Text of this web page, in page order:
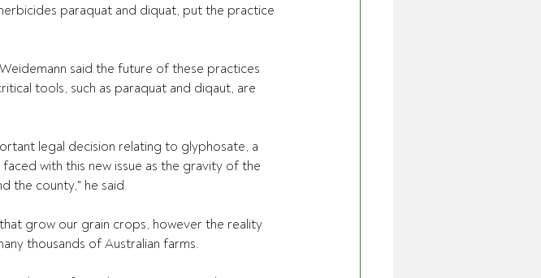
paraquat and diquat, put the practice
said the future of these practices
tools, such as paraquat and diqaut, are
legal decision relating to glyphosate, a
with this new issue as the gravity of the
the county," he said.
grow our grain crops, however the reality
thousands of Australian farms.